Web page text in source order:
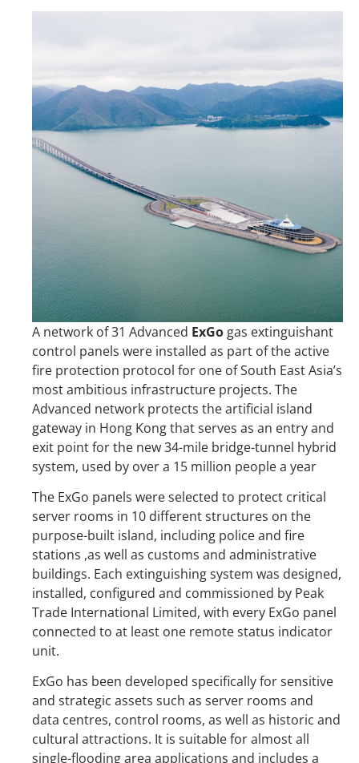
A network of 31 Advanced ExGo gas extinguishant
control panels were installed as part of the active
fire protection protocol for one of South East Asia’s
most ambitious infrastructure projects. The
Advanced network protects the artificial island
gateway in Hong Kong that serves as an entry and
exit point for the new 34-mile bridge-tunnel hybrid
system, used by over a 15 million people a year
The ExGo panels were selected to protect critical
server rooms in 10 different structures on the
purpose-built island, including police and fire
stations ,as well as customs and administrative
buildings. Each extinguishing system was designed,
installed, configured and commissioned by Peak
Trade International Limited, with every ExGo panel
connected to at least one remote status indicator
unit.
ExGo has been developed specifically for sensitive
and strategic assets such as server rooms and
data centres, control rooms, as well as historic and
cultural attractions. It is suitable for almost all
single-flooding area applications and includes a